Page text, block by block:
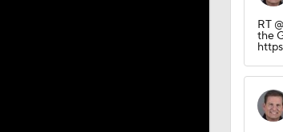
RT
the